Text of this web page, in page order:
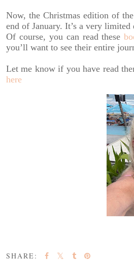
Now, the Christmas edition of
end of January. It’s a very limited
Of course, you can read these
you’ll want to see their entire
Let me know if you have read
here
SHARE: